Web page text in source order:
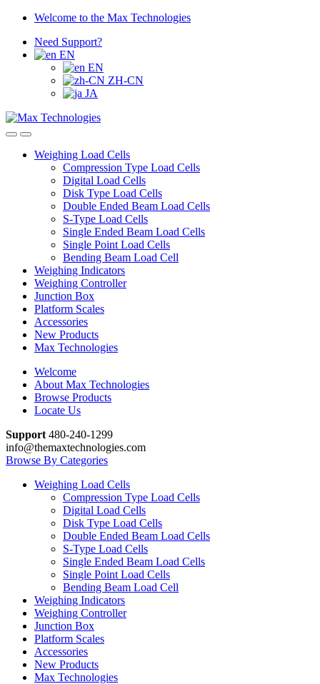
Skip
navigation
Skip
content
Welcome to the Max Technologies
Need Support?
EN
EN
ZH-CN
JA
Weighing Load Cells
Compression Type Load Cells
Digital Load Cells
Disk Type Load Cells
Double Ended Beam Load Cells
S-Type Load Cells
Single Ended Beam Load Cells
Single Point Load Cells
Bending Beam Load Cell
Weighing Indicators
Weighing Controller
Junction Box
Platform Scales
Accessories
New Products
Max Technologies
Welcome
About Max Technologies
Browse Products
Locate Us
Support 480-240-1299
info@themaxtechnologies.com
Browse By Categories
Weighing Load Cells
Compression Type Load Cells
Digital Load Cells
Disk Type Load Cells
Double Ended Beam Load Cells
S-Type Load Cells
Single Ended Beam Load Cells
Single Point Load Cells
Bending Beam Load Cell
Weighing Indicators
Weighing Controller
Junction Box
Platform Scales
Accessories
New Products
Max Technologies